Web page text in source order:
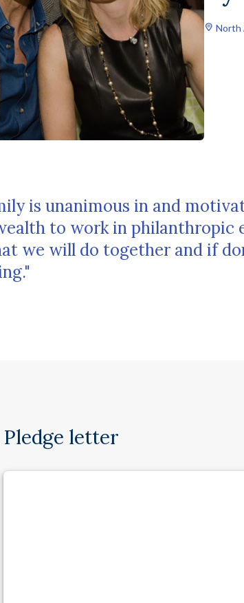
North
is unanimous in and
to work in philanthropic
we will do together and if
Pledge letter